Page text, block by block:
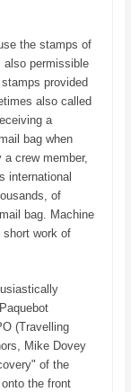
the stamps of
permissible
provided
also called
a
bag when
crew member,
international
of
bag. Machine
work of
(Travelling
Mike Dovey
of the
the front